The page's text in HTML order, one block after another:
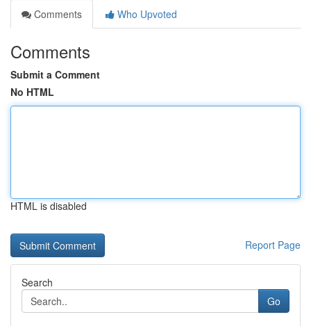
Comments
Who Upvoted
Comments
Submit a Comment
No HTML
HTML is disabled
Report Page
Search
Go